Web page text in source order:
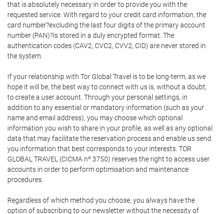
that is absolutely necessary in order to provide you with the
requested service. With regard to your credit card information, the
card number?excluding the last four digits of the primary account
number (PAN)?is stored in a duly encrypted format. The
authentication codes (CAV2, CVC2, CVV2, CID) are never stored in
the system.
If your relationship with Tor Global Travel is to be long-term, as we
hope it will be, the best way to connect with us is, without a doubt,
to create a user account. Through your personal settings, in
addition to any essential or mandatory information (such as your
name and email address), you may choose which optional
information you wish to share in your profile, as well as any optional
data that may facilitate the reservation process and enable us send
you information that best corresponds to your interests. TOR
GLOBAL TRAVEL (CICMA nº 3750) reserves the right to access user
accounts in order to perform optimisation and maintenance
procedures.
Regardless of which method you choose, you always have the
option of subscribing to our newsletter without the necessity of